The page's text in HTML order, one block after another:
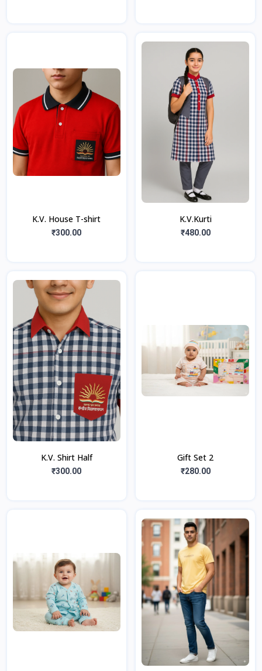
K.V. House T-shirt
₹300.00
K.V.Kurti
₹480.00
K.V. Shirt Half
₹300.00
Gift Set 2
₹280.00